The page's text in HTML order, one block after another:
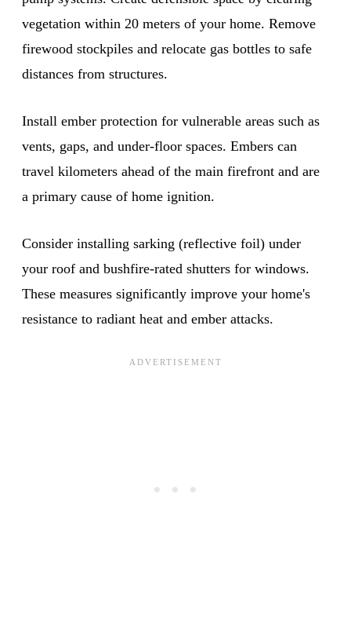
vegetation within 20 meters of your home. Remove
firewood stockpiles and relocate gas bottles to safe
distances from structures.
Install ember protection for vulnerable areas such as
vents, gaps, and under-floor spaces. Embers can
travel kilometers ahead of the main firefront and are
a primary cause of home ignition.
Consider installing sarking (reflective foil) under
your roof and bushfire-rated shutters for windows.
These measures significantly improve your home's
resistance to radiant heat and ember attacks.